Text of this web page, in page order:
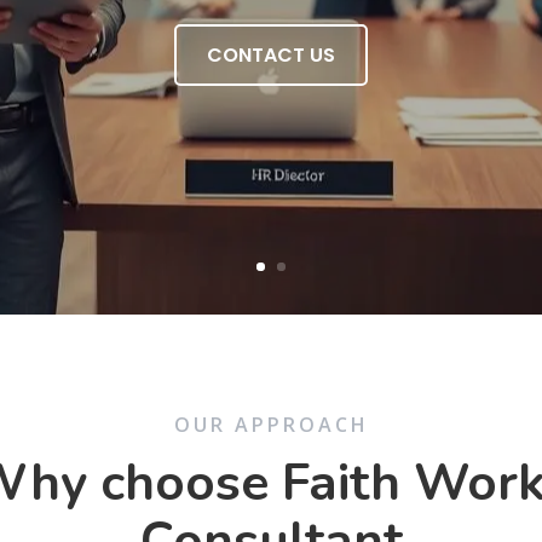
CONTACT US
OUR APPROACH
choose Faith